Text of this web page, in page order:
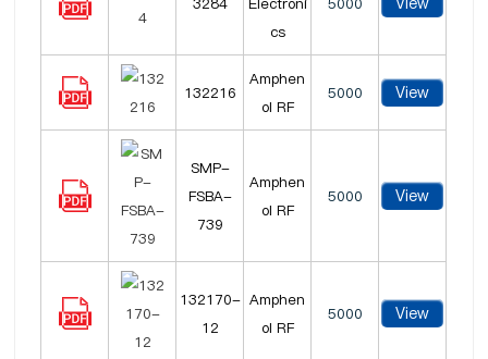
cs
132216
Amphen
ol RF
5000 View
SMP-
FSBA-
739
Amphen
ol RF
5000 View
132170-
12
Amphen
ol RF
5000 View